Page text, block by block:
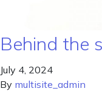
Behind the
July 4, 2024
By multisite_admin